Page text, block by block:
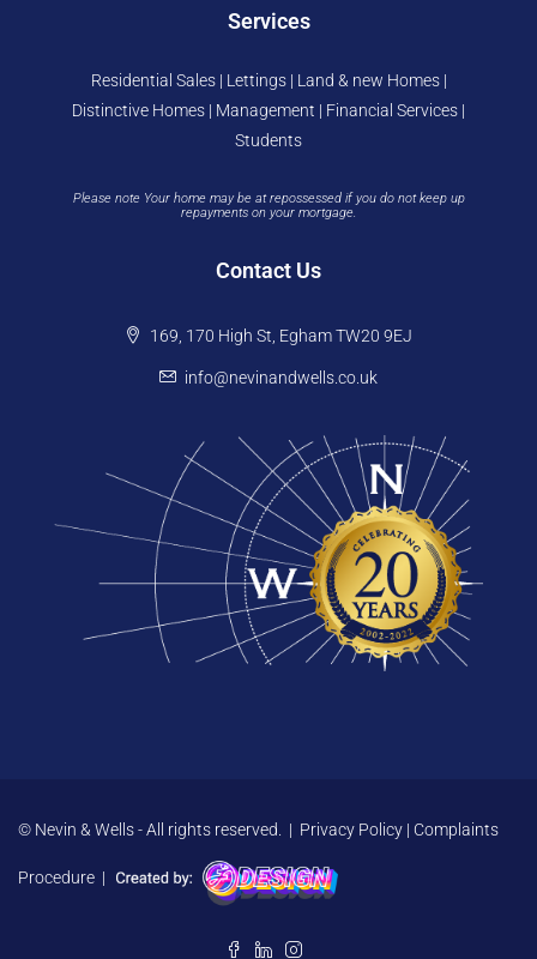
Services
Residential Sales | Lettings | Land & new Homes |
Distinctive Homes | Management | Financial Services |
Students
Please note Your home may be at repossessed if you do not keep up
repayments on your mortgage.
Contact Us
169, 170 High St, Egham TW20 9EJ
info@nevinandwells.co.uk
© Nevin & Wells - All rights reserved. | Privacy Policy | Complaints
Procedure |